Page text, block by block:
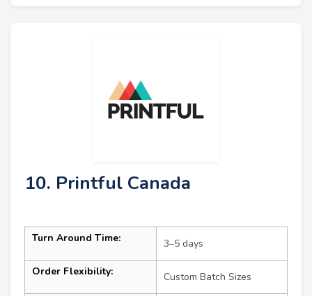
10. Printful Canada
Turn Around Time: 3–5 days
Order Flexibility: Custom Batch Sizes